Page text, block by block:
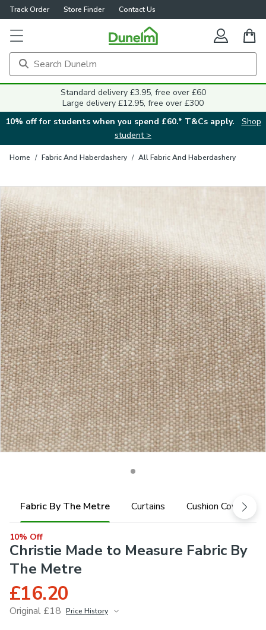
Track Order Store Finder Contact Us
Standard delivery £3.95, free over £60
Large delivery £12.95, free over £300
10% off for students when you spend £60.* T&Cs apply.
Shop
student >
Home / Fabric And Haberdashery / All Fabric And Haberdashery
Fabric By The Metre Curtains Cushion Cover
10% Off
Christie Made to Measure Fabric By
The Metre
£16.20
Original £18 Price History